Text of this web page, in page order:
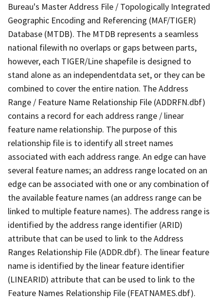
Bureau's Master Address File / Topologically Integrated
Geographic Encoding and Referencing (MAF/TIGER)
Database (MTDB). The MTDB represents a seamless
national filewith no overlaps or gaps between parts,
however, each TIGER/Line shapefile is designed to
stand alone as an independentdata set, or they can be
combined to cover the entire nation. The Address
Range / Feature Name Relationship File (ADDRFN.dbf)
contains a record for each address range / linear
feature name relationship. The purpose of this
relationship file is to identify all street names
associated with each address range. An edge can have
several feature names; an address range located on an
edge can be associated with one or any combination of
the available feature names (an address range can be
linked to multiple feature names). The address range is
identified by the address range identifier (ARID)
attribute that can be used to link to the Address
Ranges Relationship File (ADDR.dbf). The linear feature
name is identified by the linear feature identifier
(LINEARID) attribute that can be used to link to the
Feature Names Relationship File (FEATNAMES.dbf).